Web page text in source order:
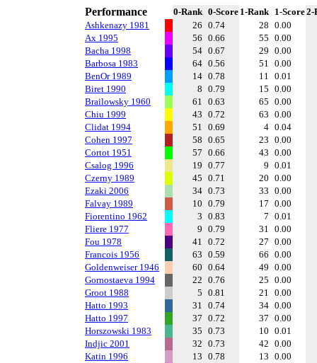
Performance 0-Rank 0-Score 1-Rank 1-Score2-
Ashkenazy 1981
26 0.74 28 0.00
Ax 1995
56 0.66 55 0.00
Bacha 1998
54 0.67 29 0.00
Barbosa 1983
64 0.56 51 0.00
BenOr 1989
14 0.78 11 0.01
Biret 1990
8 0.79 15 0.00
Brailowsky 1960
61 0.63 65 0.00
Chiu 1999
43 0.72 63 0.00
Clidat 1994
51 0.69 4 0.04
Cohen 1997
58 0.65 23 0.00
Cortot 1951
57 0.66 43 0.00
Csalog 1996
19 0.77 9 0.01
Czerny 1989
45 0.71 20 0.00
Ezaki 2006
34 0.73 33 0.00
Falvay 1989
10 0.79 17 0.00
Fiorentino 1962
3 0.83 7 0.01
Fliere 1977
9 0.79 31 0.00
Fou 1978
41 0.72 27 0.00
Francois 1956
63 0.59 66 0.00
Goldenweiser 1946
60 0.64 49 0.00
Gornostaeva 1994
22 0.76 25 0.00
Groot 1988
5 0.81 21 0.00
Hatto 1993
31 0.74 34 0.00
Hatto 1997
37 0.72 37 0.00
Horszowski 1983
35 0.73 10 0.01
Indjic 2001
32 0.73 42 0.00
Katin 1996
13 0.78 13 0.00